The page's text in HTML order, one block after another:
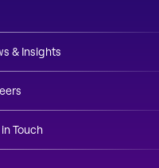
& Insights
Touch